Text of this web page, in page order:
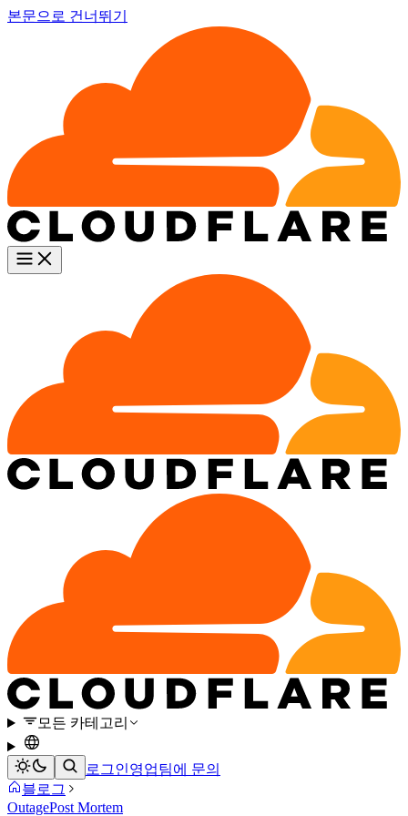
본문으로 건너뛰기
모든 카테고리
로그인영업팀에 문의
블로그
OutagePost Mortem